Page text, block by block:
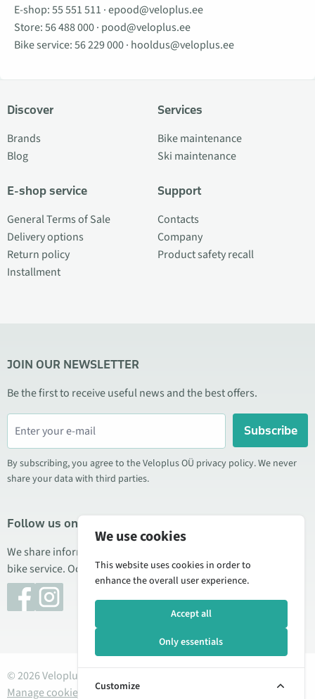
E-shop:55 551 511 ·epood@veloplus.ee
Store:56 488 000· pood@veloplus.ee
Bike service:56 229 000· hooldus@veloplus.ee
Discover
Brands
Blog
E-shop service
General Terms of Sale
Delivery options
Return policy
Installment
Services
Bike maintenance
Ski maintenance
Support
Contacts
Company
Product safety recall
JOIN OUR NEWSLETTER
Be the first to receive useful news and the best offers.
Subscribe
By subscribing, you agree to the Veloplus OÜ privacy policy. We never
share your data with third parties.
Follow us on social media
We share information about special offers, new products, and
bike service. Occasionally we also publish product reviews.
© 2026 Veloplus OÜ. All rights reserved
Manage cookies
We use cookies
This website uses cookies in order to
enhance the overall user experience.
Accept all
Only essentials
Customize